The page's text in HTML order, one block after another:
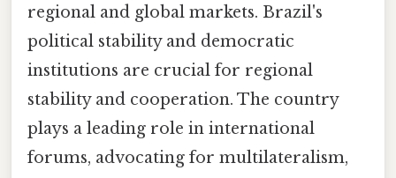
regional and global markets. Brazil's
political stability and democratic
institutions are crucial for regional
stability and cooperation. The country
plays a leading role in international
forums, advocating for multilateralism,